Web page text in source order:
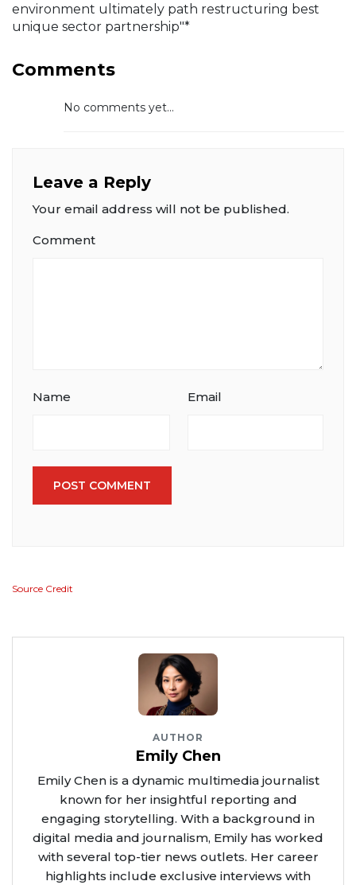
environment ultimately path restructuring best
unique sector partnership"*
Comments
No comments yet...
Leave a Reply
Your email address will not be published.
Comment
Name Email
POST COMMENT
Source Credit
AUTHOR
Emily Chen
Emily Chen is a dynamic multimedia journalist
known for her insightful reporting and
engaging storytelling. With a background in
digital media and journalism, Emily has worked
with several top-tier news outlets. Her career
highlights include exclusive interviews with